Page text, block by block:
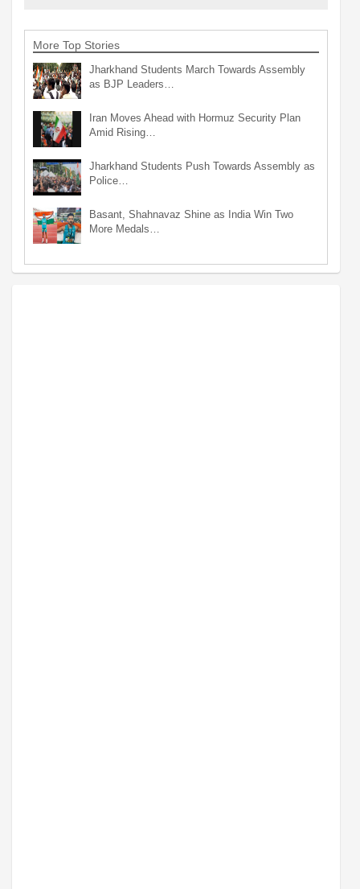
More Top Stories
Jharkhand Students March Towards Assembly
as BJP Leaders…
Iran Moves Ahead with Hormuz Security Plan
Amid Rising…
Jharkhand Students Push Towards Assembly as
Police…
Basant, Shahnavaz Shine as India Win Two
More Medals…